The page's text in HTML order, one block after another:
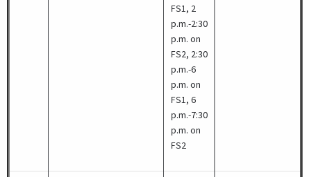
FS1, 2
p.m.-2:30
p.m. on
FS2, 2:30
p.m.-6
p.m. on
FS1, 6
p.m.-7:30
p.m. on
FS2